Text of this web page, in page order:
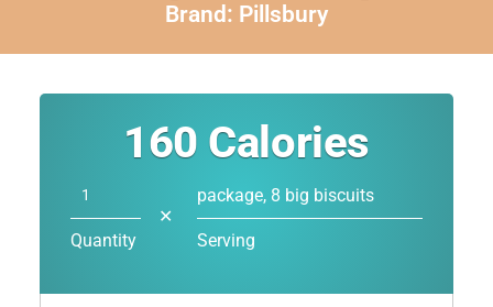
Brand: Pillsbury
160 Calories
Quantity
✕
package, 8 big biscuits
Serving